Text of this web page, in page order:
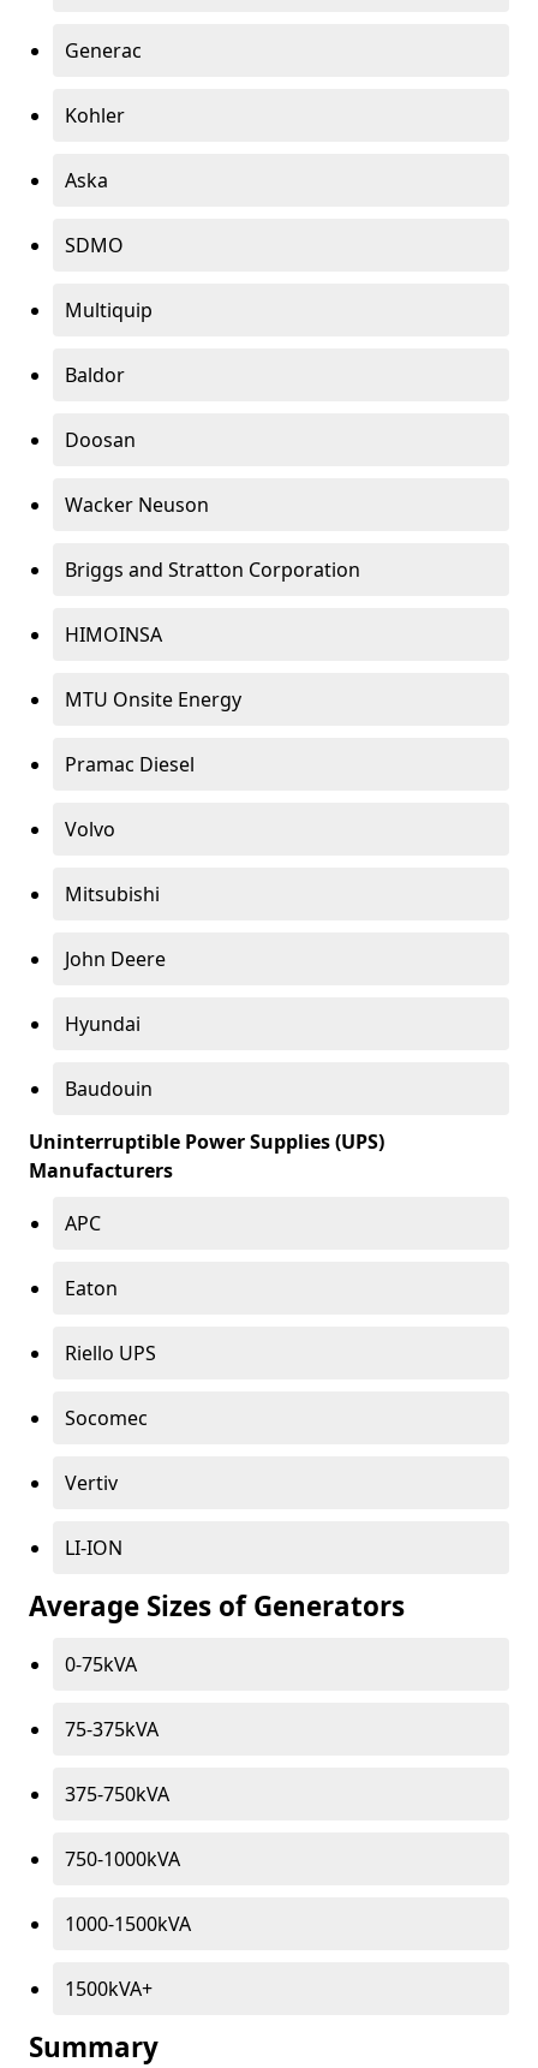
Generac
Kohler
Aska
SDMO
Multiquip
Baldor
Doosan
Wacker Neuson
Briggs and Stratton Corporation
HIMOINSA
MTU Onsite Energy
Pramac Diesel
Volvo
Mitsubishi
John Deere
Hyundai
Baudouin
Uninterruptible Power Supplies (UPS)
Manufacturers
APC
Eaton
Riello UPS
Socomec
Vertiv
LI-ION
Average Sizes of Generators
0-75kVA
75-375kVA
375-750kVA
750-1000kVA
1000-1500kVA
1500kVA+
Summary